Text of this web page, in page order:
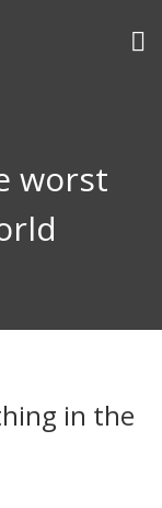
worst
in the